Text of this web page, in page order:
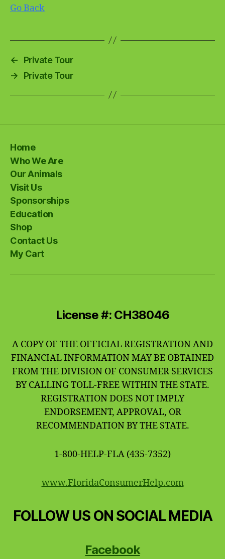
Go Back
←
Private Tour
→
Private Tour
Home
Who We Are
Our Animals
Visit Us
Sponsorships
Education
Shop
Contact Us
My Cart
License #: CH38046
A COPY OF THE OFFICIAL REGISTRATION AND
FINANCIAL INFORMATION MAY BE OBTAINED
FROM THE DIVISION OF CONSUMER SERVICES
BY CALLING TOLL-FREE WITHIN THE STATE.
REGISTRATION DOES NOT IMPLY
ENDORSEMENT, APPROVAL, OR
RECOMMENDATION BY THE STATE.
1-800-HELP-FLA (435-7352)
www.FloridaConsumerHelp.com
FOLLOW US ON SOCIAL MEDIA
Facebook